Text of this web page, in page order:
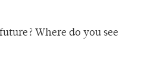
Where do you see